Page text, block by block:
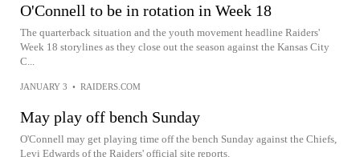
O'Connell to be in rotation in Week 18
The quarterback situation and the youth movement headline Raiders'
Week 18 storylines as they close out the season against the Kansas City
C...
JANUARY 3 • RAIDERS.COM
May play off bench Sunday
O'Connell may get playing time off the bench Sunday against the Chiefs,
Levi Edwards of the Raiders' official site reports.